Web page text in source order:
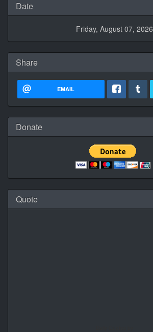
Date
Friday, August 07, 2026
Share
EMAIL
Donate
Quote